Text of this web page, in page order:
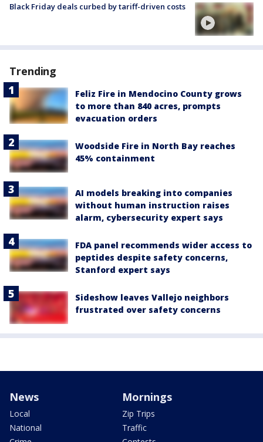
Black Friday deals curbed by tariff-driven costs
Trending
Feliz Fire in Mendocino County grows
to more than 840 acres, prompts
evacuation orders
Woodside Fire in North Bay reaches
45% containment
AI models breaking into companies
without human instruction raises
alarm, cybersecurity expert says
FDA panel recommends wider access to
peptides despite safety concerns,
Stanford expert says
Sideshow leaves Vallejo neighbors
frustrated over safety concerns
News
Local
National
Mornings
Zip Trips
Traffic